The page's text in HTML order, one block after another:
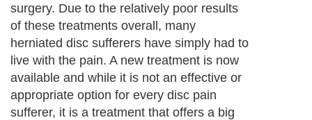
surgery. Due to the relatively poor results
of these treatments overall, many
herniated disc sufferers have simply had to
live with the pain. A new treatment is now
available and while it is not an effective or
appropriate option for every disc pain
sufferer, it is a treatment that offers a big